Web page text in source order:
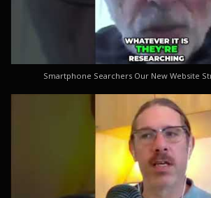
Smartphone Searchers Our New Website